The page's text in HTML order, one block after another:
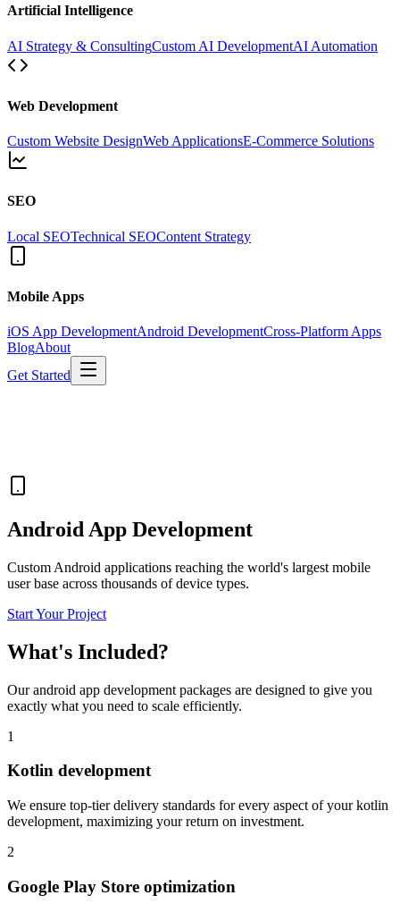
Artificial Intelligence
AI Strategy & ConsultingCustom AI DevelopmentAI Automation
Web Development
Custom Website DesignWeb ApplicationsE-Commerce Solutions
SEO
Local SEOTechnical SEOContent Strategy
Mobile Apps
iOS App DevelopmentAndroid DevelopmentCross-Platform Apps
BlogAbout
Get Started
Android App Development
Custom Android applications reaching the world's largest mobile
user base across thousands of device types.
Start Your Project
What's Included?
Ourandroid app development packages are designed to give you
exactly what you need to scale efficiently.
1
Kotlin development
We ensure top-tier delivery standards for every aspect of yourkotlin
development, maximizing your return on investment.
2
Google Play Store optimization